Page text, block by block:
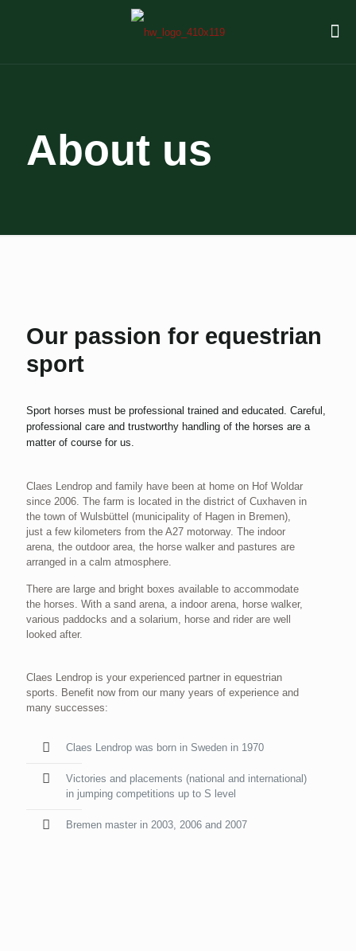
About us
Our passion for equestrian
sport
Sport horses must be professional trained and educated. Careful,
professional care and trustworthy handling of the horses are a
matter of course for us.
Claes Lendrop and family have been at home on Hof Woldar
since 2006. The farm is located in the district of Cuxhaven in
the town of Wulsbüttel (municipality of Hagen in Bremen),
just a few kilometers from the A27 motorway. The indoor
arena, the outdoor area, the horse walker and pastures are
arranged in a calm atmosphere.
There are large and bright boxes available to accommodate
the horses. With a sand arena, a indoor arena, horse walker,
various paddocks and a solarium, horse and rider are well
looked after.
Claes Lendrop is your experienced partner in equestrian
sports. Benefit now from our many years of experience and
many successes:
Claes Lendrop was born in Sweden in 1970
Victories and placements (national and international)
in jumping competitions up to S level
Bremen master in 2003, 2006 and 2007